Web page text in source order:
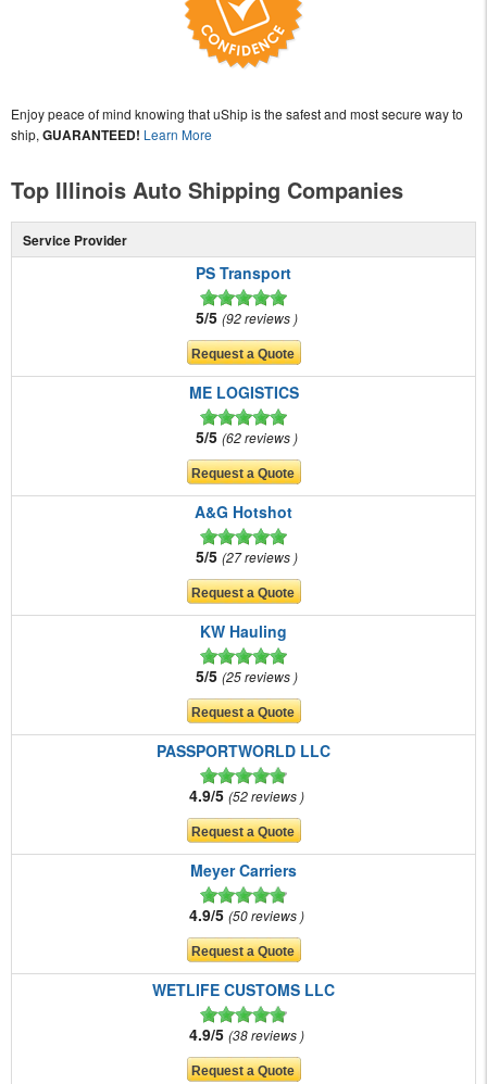
Enjoy peace of mind knowing that uShip is the safest and most secure way to
ship, GUARANTEED! Learn More
Top Illinois Auto Shipping Companies
Service Provider
PS Transport
5/5 92 reviews
ME LOGISTICS
5/5 62 reviews
A&G Hotshot
5/5 27 reviews
KW Hauling
5/5 25 reviews
PASSPORTWORLD LLC
4.9/5 52 reviews
Meyer Carriers
4.9/5 50 reviews
WETLIFE CUSTOMS LLC
4.9/5 38 reviews